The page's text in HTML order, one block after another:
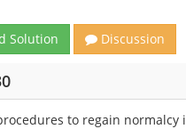
Solution Discussion
to regain normalcy